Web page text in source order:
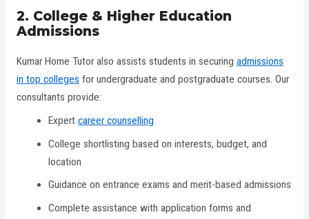
2. College & Higher Education
Admissions
Kumar Home Tutor also assists students in securing admissions
in top colleges for undergraduate and postgraduate courses. Our
consultants provide:
Expertcareer counselling
College shortlisting based on interests, budget, and
location
Guidance on entrance exams and merit-based admissions
Complete assistance with application forms and